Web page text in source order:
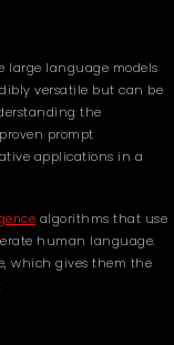
large language models
versatile but can be
the
prompt
applications in a
algorithms that use
human language.
which gives them the